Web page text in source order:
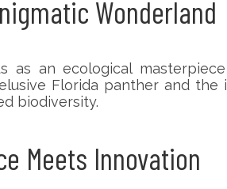
Wonderland
as an ecological
Florida panther and
biodiversity.
Meets Innovation